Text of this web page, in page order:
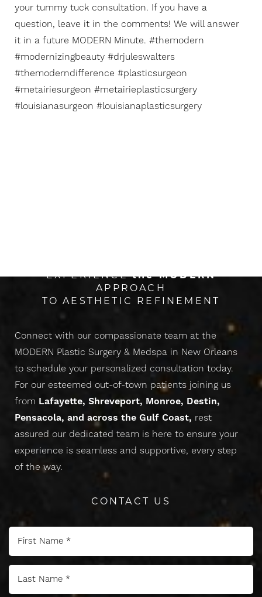
your tummy tuck consultation. If you have a
question, leave it in the comments! We will answer
it in a future MODERN Minute. #themodern
#modernizingbeauty #drjuleswalters
#themoderndifference #plasticsurgeon
#metairiesurgeon #metairieplasticsurgery
#louisianasurgeon #louisianaplasticsurgery
EXPERIENCEtheMODERN
APPROACH
TO AESTHETIC REFINEMENT
Connect with our compassionate team at the
MODERN Plastic Surgery & Medspa in New Orleans
to schedule your personalized consultation today.
For our esteemed out-of-town patients joining us
from Lafayette, Shreveport, Monroe, Destin,
Pensacola, and across the Gulf Coast, rest
assured our dedicated team is here to ensure your
experience is seamless and supportive, every step
of the way.